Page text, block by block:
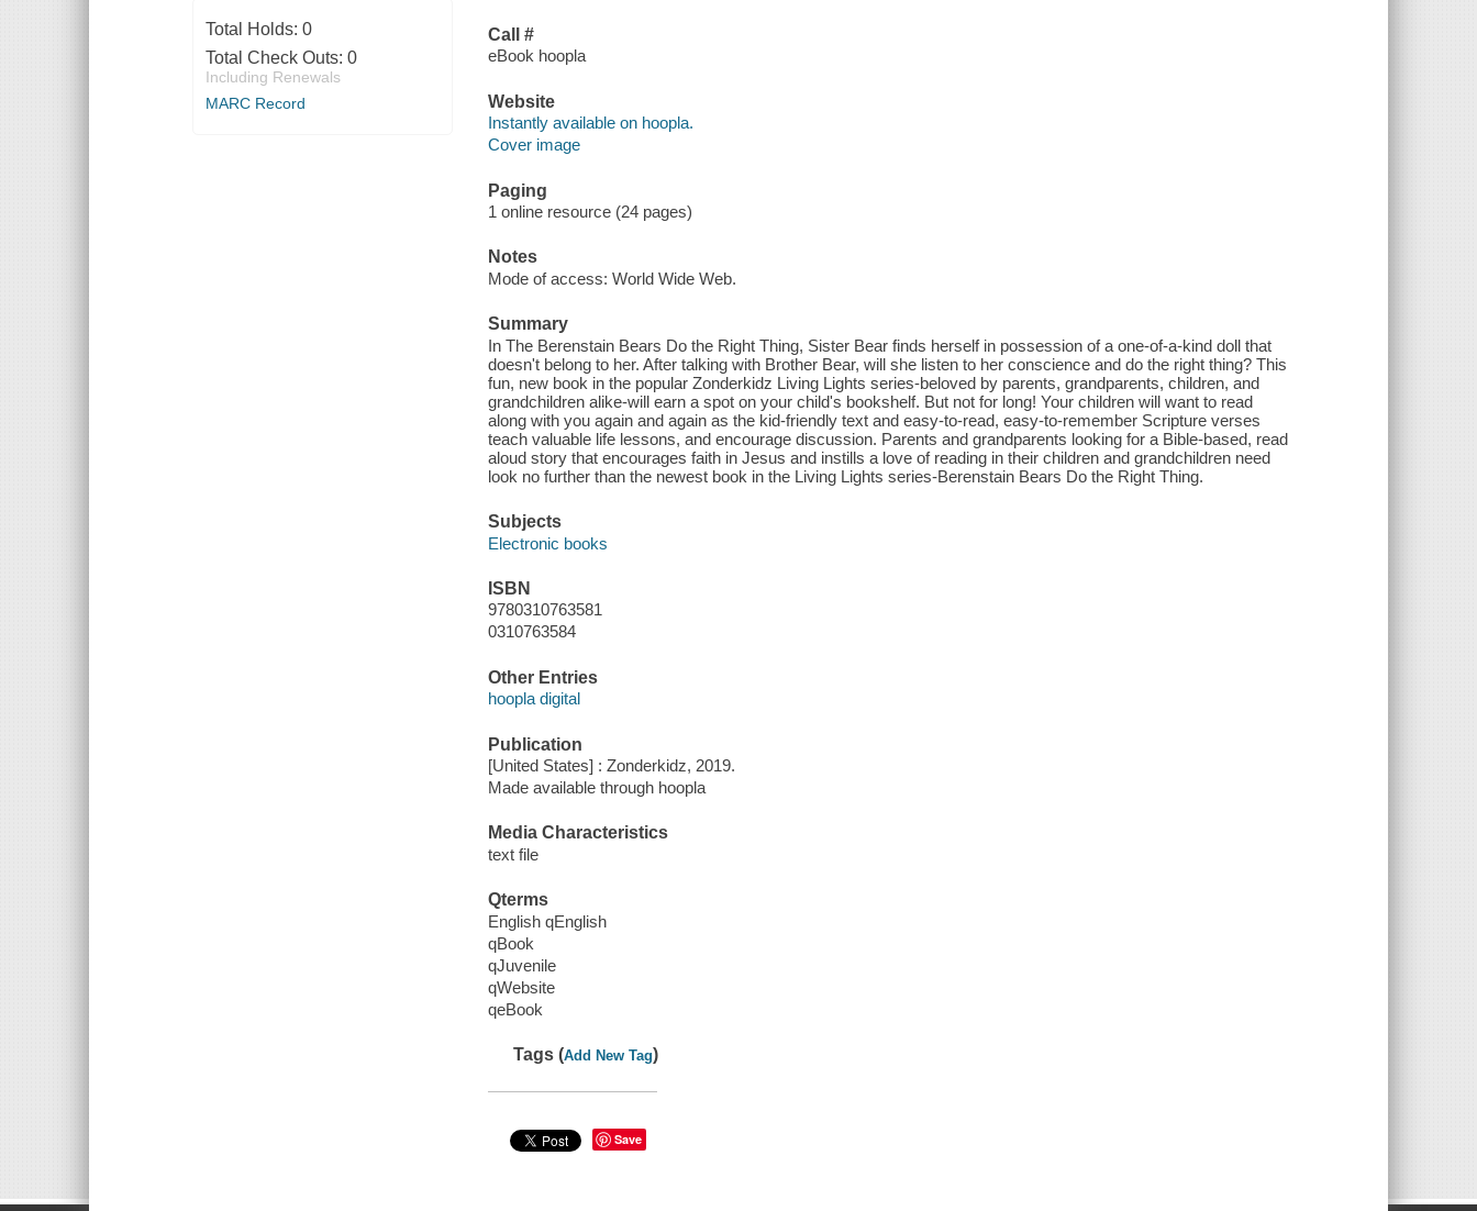
Total Holds: 0
Total Check Outs: 0
Including Renewals
MARC Record
Call #
eBook hoopla
Website
Instantly available on hoopla.
Cover image
Paging
1 online resource (24 pages)
Notes
Mode of access: World Wide Web.
Summary
In The Berenstain Bears Do the Right Thing, Sister Bear finds herself in possession of a one-of-a-kind doll that
doesn't belong to her. After talking with Brother Bear, will she listen to her conscience and do the right thing? This
fun, new book in the popular Zonderkidz Living Lights series-beloved by parents, grandparents, children, and
grandchildren alike-will earn a spot on your child's bookshelf. But not for long! Your children will want to read
along with you again and again as the kid-friendly text and easy-to-read, easy-to-remember Scripture verses
teach valuable life lessons, and encourage discussion. Parents and grandparents looking for a Bible-based, read
aloud story that encourages faith in Jesus and instills a love of reading in their children and grandchildren need
look no further than the newest book in the Living Lights series-Berenstain Bears Do the Right Thing.
Subjects
Electronic books
ISBN
9780310763581
0310763584
Other Entries
hoopla digital
Publication
[United States] : Zonderkidz, 2019.
Made available through hoopla
Media Characteristics
text file
Qterms
English qEnglish
qBook
qJuvenile
qWebsite
qeBook
Tags (Add New Tag)
Save